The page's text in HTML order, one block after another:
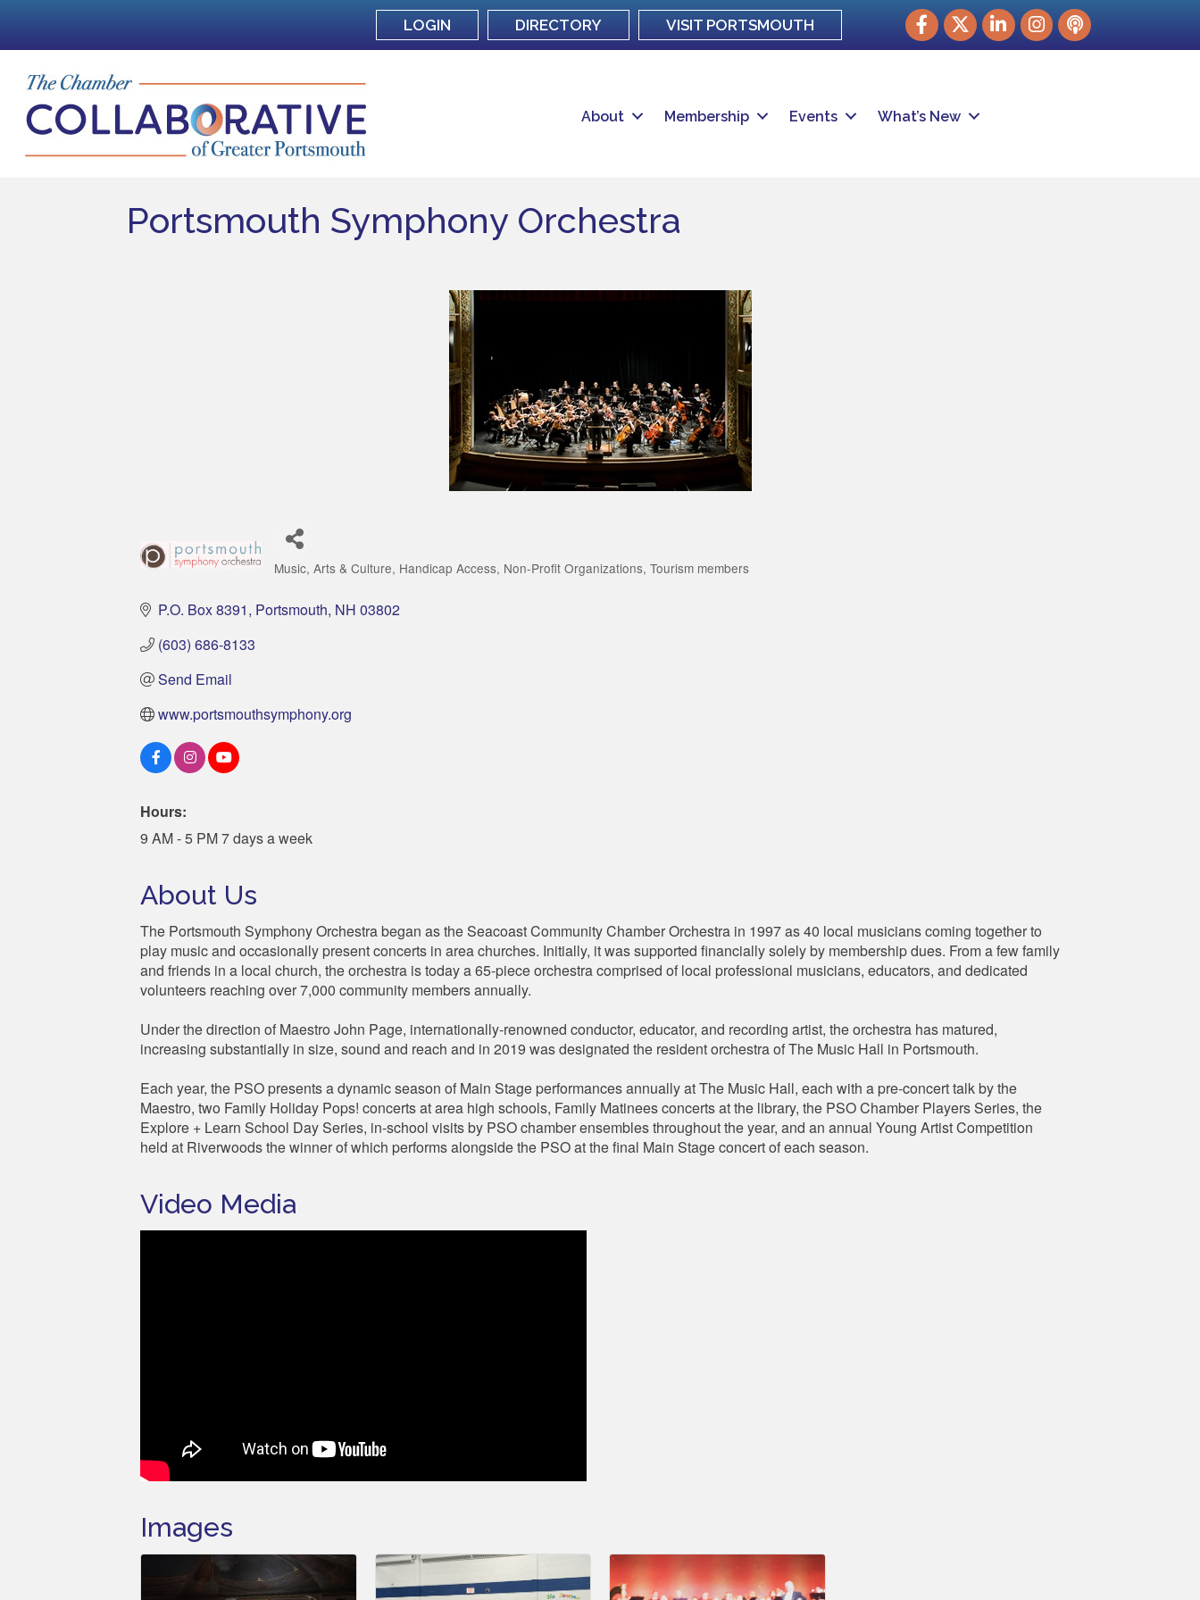
LOGIN DIRECTORY VISIT PORTSMOUTH Facebook
TwitterLinkedInInstagram
podcast
About Membership Events What’s New
Portsmouth Symphony Orchestra
Music Arts & Culture Handicap Access Non-Profit Organizations Tourism members
P.O. Box 8391 Portsmouth NH 03802
(603) 686-8133
Send Email
www.portsmouthsymphony.org
Hours:
9 AM - 5 PM 7 days a week
About Us
The Portsmouth Symphony Orchestra began as the Seacoast Community Chamber Orchestra in 1997 as 40 local musicians coming together to
play music and occasionally present concerts in area churches. Initially, it was supported financially solely by membership dues. From a few family
and friends in a local church, the orchestra is today a 65-piece orchestra comprised of local professional musicians, educators, and dedicated
volunteers reaching over 7,000 community members annually.
Under the direction of Maestro John Page, internationally-renowned conductor, educator, and recording artist, the orchestra has matured,
increasing substantially in size, sound and reach and in 2019 was designated the resident orchestra of The Music Hall in Portsmouth.
Each year, the PSO presents a dynamic season of Main Stage performances annually at The Music Hall, each with a pre-concert talk by the
Maestro, two Family Holiday Pops! concerts at area high schools, Family Matinees concerts at the library, the PSO Chamber Players Series, the
Explore + Learn School Day Series, in-school visits by PSO chamber ensembles throughout the year, and an annual Young Artist Competition
held at Riverwoods the winner of which performs alongside the PSO at the final Main Stage concert of each season.
Video Media
Images